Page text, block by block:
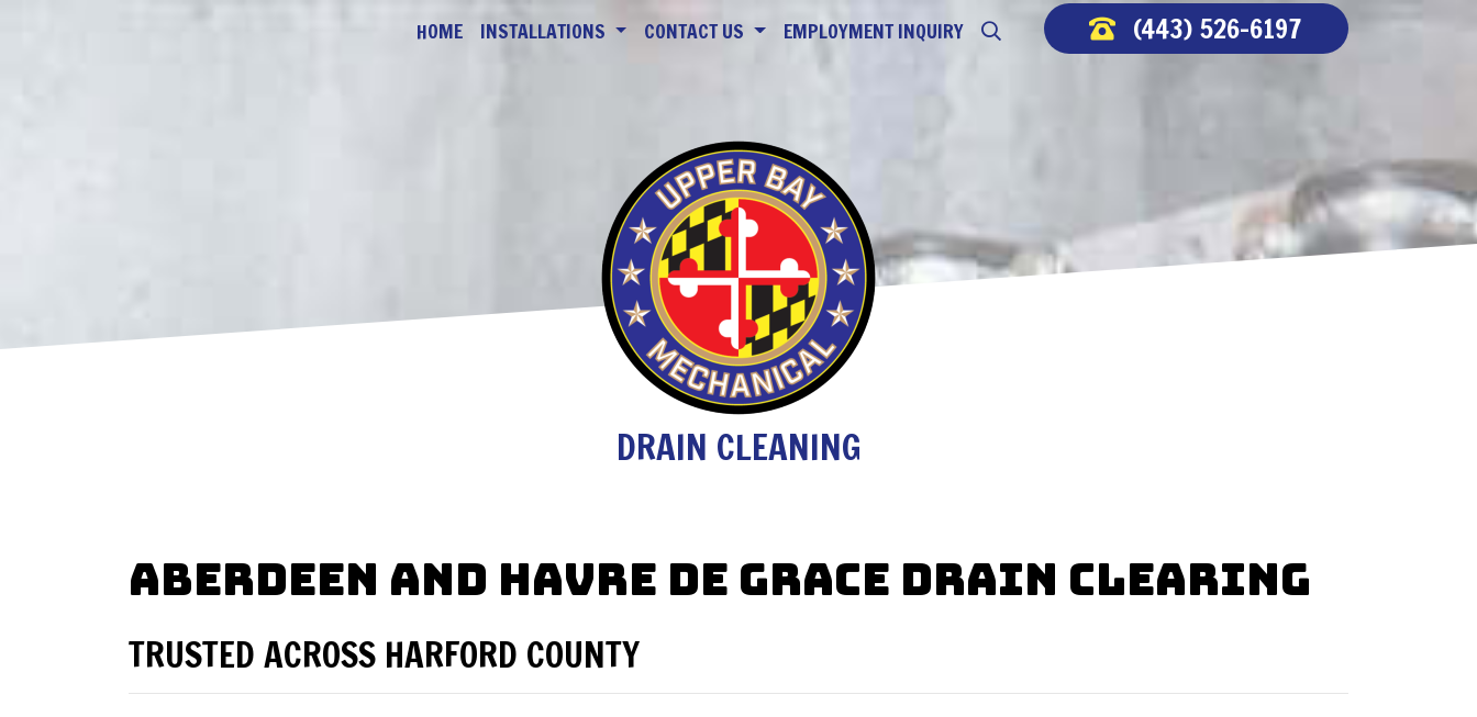
HOME INSTALLATIONS CONTACT US EMPLOYMENT INQUIRY (443) 526-6197
DRAIN CLEANING
Aberdeen and Havre de Grace Drain Clearing
TRUSTED ACROSS HARFORD COUNTY